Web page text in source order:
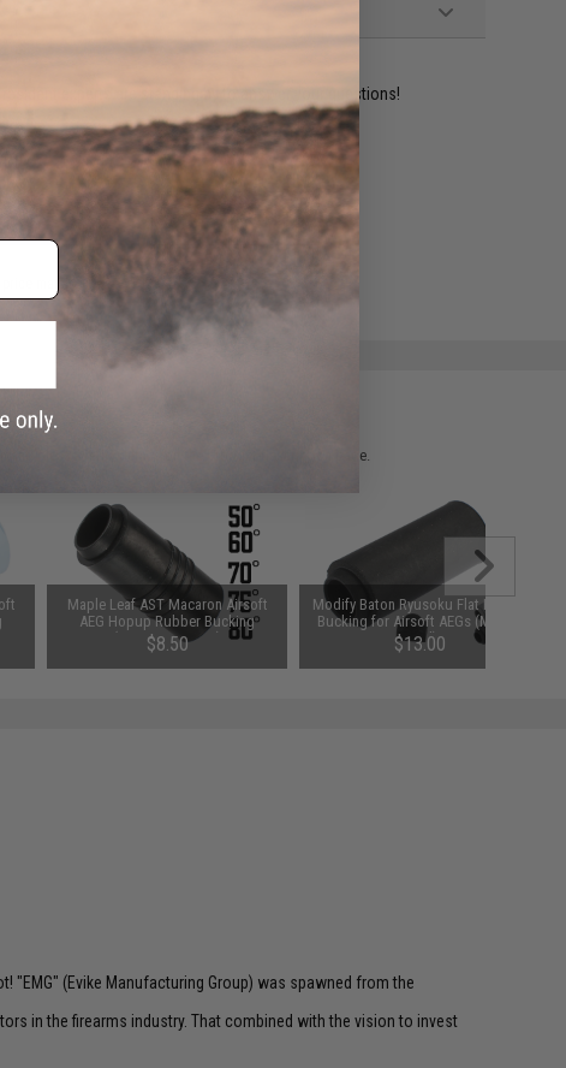
experts are standing by to answer your questions!
ADD TO WISHLIST
price match.
and please verify details on the product description page.
Maple Leaf AST Macaron Airsoft
AEG Hopup Rubber Bucking
(Type: 75 Degree)
$8.50
Modify Baton Ryusoku Flat Hopup
Bucking for Airsoft AEGs (Model:
Hard)
$13.00
(Evike Manufacturing Group) was spawned from the
in the firearms industry. That combined with the vision to invest